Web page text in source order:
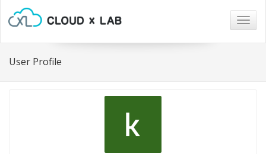
User Profile